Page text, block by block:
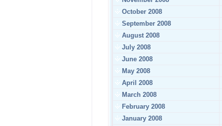
October 2008
September 2008
August 2008
July 2008
June 2008
May 2008
April 2008
March 2008
February 2008
January 2008